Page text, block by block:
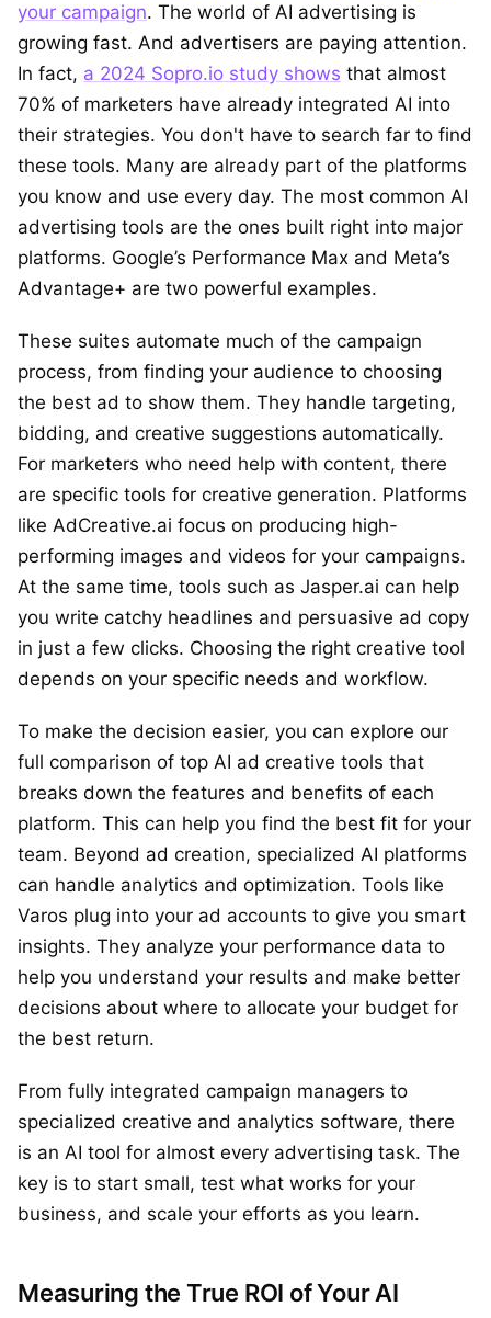
your campaign. The world of AI advertising is
growing fast. And advertisers are paying attention.
In fact, a 2024 Sopro.io study shows that almost
70% of marketers have already integrated AI into
their strategies. You don't have to search far to find
these tools. Many are already part of the platforms
you know and use every day. The most common AI
advertising tools are the ones built right into major
platforms. Google’s Performance Max and Meta’s
Advantage+ are two powerful examples.
These suites automate much of the campaign
process, from finding your audience to choosing
the best ad to show them. They handle targeting,
bidding, and creative suggestions automatically.
For marketers who need help with content, there
are specific tools for creative generation. Platforms
like AdCreative.ai focus on producing high-
performing images and videos for your campaigns.
At the same time, tools such as Jasper.ai can help
you write catchy headlines and persuasive ad copy
in just a few clicks. Choosing the right creative tool
depends on your specific needs and workflow.
To make the decision easier, you can explore our
full comparison of top AI ad creative tools that
breaks down the features and benefits of each
platform. This can help you find the best fit for your
team. Beyond ad creation, specialized AI platforms
can handle analytics and optimization. Tools like
Varos plug into your ad accounts to give you smart
insights. They analyze your performance data to
help you understand your results and make better
decisions about where to allocate your budget for
the best return.
From fully integrated campaign managers to
specialized creative and analytics software, there
is an AI tool for almost every advertising task. The
key is to start small, test what works for your
business, and scale your efforts as you learn.
Measuring the True ROI of Your AI